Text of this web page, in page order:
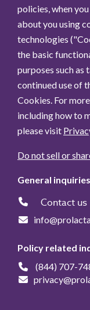
policies, when
about you using
technologies
the basic
purposes such as
continued use of
Cookies. For
including how to
please visit
Do not sell or
General inquiries
Contact us
Policy related
(844) 707-